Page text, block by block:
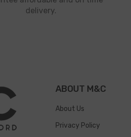
delivery.
ABOUT M&C
About Us
Privacy Policy